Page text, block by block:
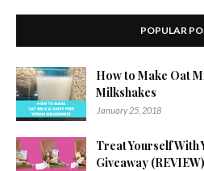
POPULAR
How to Make Oat
Milkshakes
January 25, 2018
Treat Yourself With
Giveaway (REVIEW)